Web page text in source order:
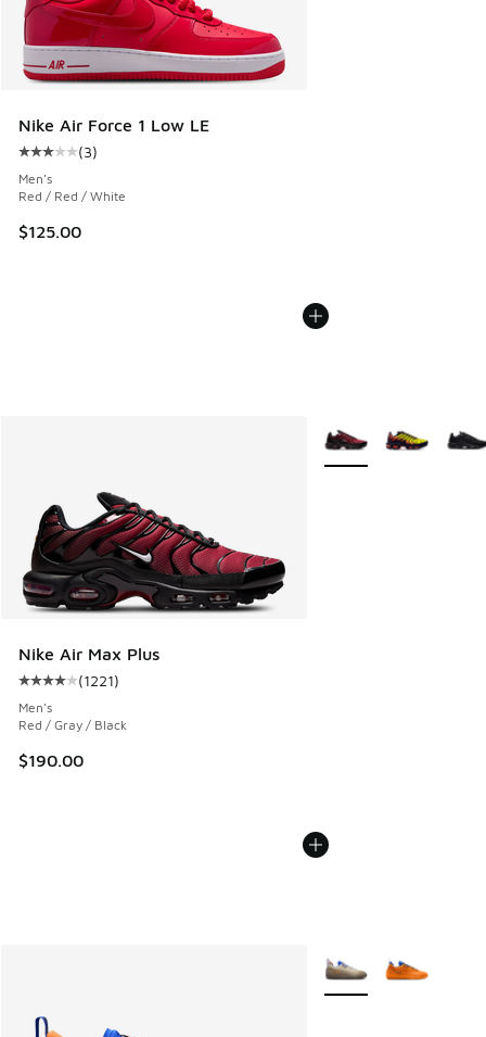
Nike Air Force 1 Low LE
Average customer rating - [3 out of 5 stars], 3 reviews
(3)
Men's
Red / Red / White
$125.00
Nike Air Max Plus
Average customer rating - [4 out of 5 stars], 1221 reviews
(1221)
Men's
Red / Gray / Black
$190.00
More Colors Available
More Colors Available